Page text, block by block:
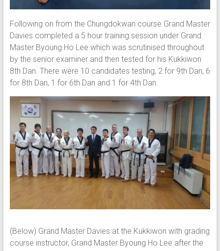
Following on from the Chungdokwan course Grand Master
Davies completed a 5 hour training session under Grand
Master Byoung Ho Lee which was scrutinised throughout
by the senior examiner and then tested for his Kukkiwon
8th Dan. There were 10 candidates testing, 2 for 9th Dan, 6
for 8th Dan, 1 for 6th Dan and 1 for 4th Dan.
(Below) Grand Master Davies at the Kukkiwon with grading
course instructor, Grand Master Byoung Ho Lee after the